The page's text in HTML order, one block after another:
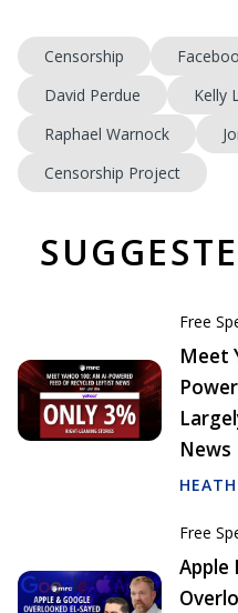
Censorship
David Perdue
Kelly
Raphael Warnock
Censorship Project
Free
Meet
News
Free
Apple